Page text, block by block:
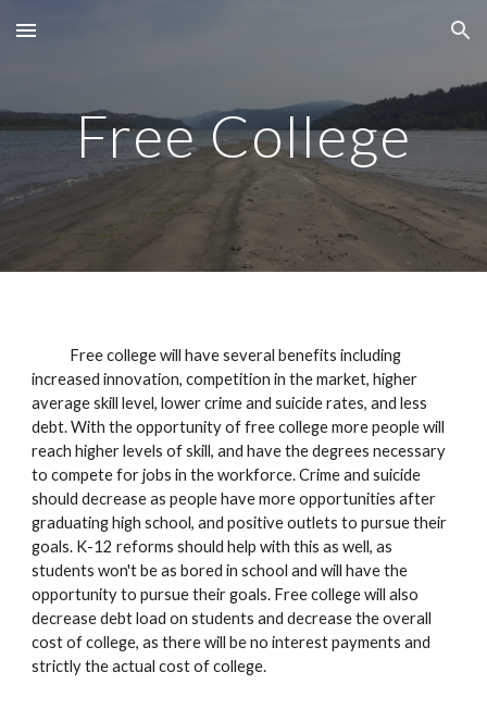
Skip to main content Skip to navigation
Free College
Free college will have several benefits including
increased innovation, competition in the market, higher
average skill level, lower crime and suicide rates, and less
debt. With the opportunity of free college more people will
reach higher levels of skill, and have the degrees necessary
to compete for jobs in the workforce. Crime and suicide
should decrease as people have more opportunities after
graduating high school, and positive outlets to pursue their
goals. K-12 reforms should help with this as well, as
students won't be as bored in school and will have the
opportunity to pursue their goals. Free college will also
decrease debt load on students and decrease the overall
cost of college, as there will be no interest payments and
strictly the actual cost of college.